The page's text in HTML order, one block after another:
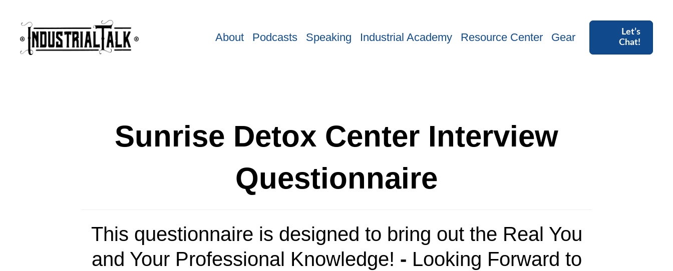
About Podcasts Speaking Industrial Academy Resource Center Gear
Let’s
Chat!
Sunrise Detox Center Interview
Questionnaire
This questionnaire is designed to bring out the Real You
and Your Professional Knowledge! - Looking Forward to